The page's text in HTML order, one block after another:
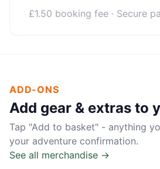
£1.50 booking fee · Secure
ADD-ONS
Add gear & extras to
Tap "Add to basket" - anything
your adventure confirmation.
See all merchandise →